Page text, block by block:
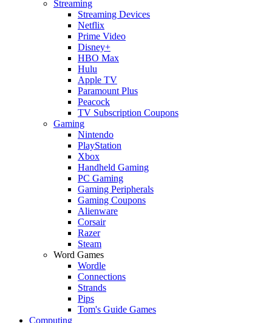
Streaming
Streaming Devices
Netflix
Prime Video
Disney+
HBO Max
Hulu
Apple TV
Paramount Plus
Peacock
TV Subscription Coupons
Gaming
Nintendo
PlayStation
Xbox
Handheld Gaming
PC Gaming
Gaming Peripherals
Gaming Coupons
Alienware
Corsair
Razer
Steam
Word Games
Wordle
Connections
Strands
Pips
Tom's Guide Games
Computing